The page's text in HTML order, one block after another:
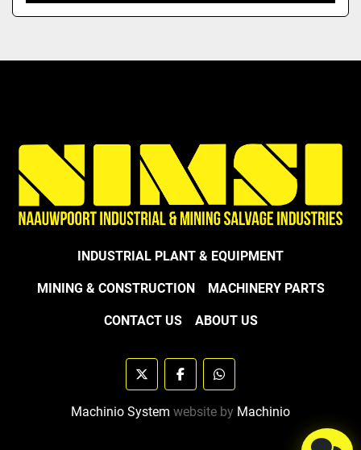
INDUSTRIAL PLANT & EQUIPMENT
MINING & CONSTRUCTION MACHINERY PARTS
CONTACT US ABOUT US
twitter facebookwhatsapp
Machinio System website by Machinio